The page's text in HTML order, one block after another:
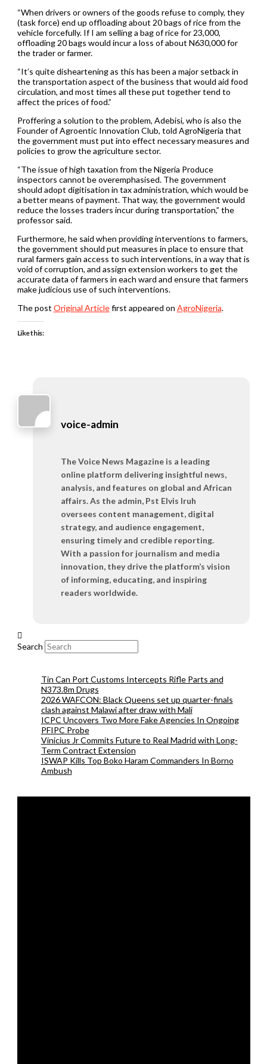
“When drivers or owners of the goods refuse to comply, they
(task force) end up offloading about 20 bags of rice from the
vehicle forcefully. If I am selling a bag of rice for 23,000,
offloading 20 bags would incur a loss of about N630,000 for
the trader or farmer.
“It’s quite disheartening as this has been a major setback in
the transportation aspect of the business that would aid food
circulation, and most times all these put together tend to
affect the prices of food.”
Proffering a solution to the problem, Adebisi, who is also the
Founder of Agroentic Innovation Club, told AgroNigeria that
the government must put into effect necessary measures and
policies to grow the agriculture sector.
“The issue of high taxation from the Nigeria Produce
inspectors cannot be overemphasised. The government
should adopt digitisation in tax administration, which would be
a better means of payment. That way, the government would
reduce the losses traders incur during transportation,” the
professor said.
Furthermore, he said when providing interventions to farmers,
the government should put measures in place to ensure that
rural farmers gain access to such interventions, in a way that is
void of corruption, and assign extension workers to get the
accurate data of farmers in each ward and ensure that farmers
make judicious use of such interventions.
The post Original Articlefirst appeared on AgroNigeria.
Like this:
voice-admin
The Voice News Magazine is a leading
online platform delivering insightful news,
analysis, and features on global and African
affairs. As the admin, Pst Elvis Iruh
oversees content management, digital
strategy, and audience engagement,
ensuring timely and credible reporting.
With a passion for journalism and media
innovation, they drive the platform’s vision
of informing, educating, and inspiring
readers worldwide.
Search
Tin Can Port Customs Intercepts Rifle Parts and
N373.8m Drugs
2026 WAFCON: Black Queens set up quarter-finals
clash against Malawi after draw with Mali
ICPC Uncovers Two More Fake Agencies In Ongoing
PFIPC Probe
Vinicius Jr Commits Future to Real Madrid with Long-
Term Contract Extension
ISWAP Kills Top Boko Haram Commanders In Borno
Ambush